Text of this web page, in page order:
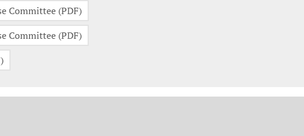
Committee (PDF)
Committee (PDF)